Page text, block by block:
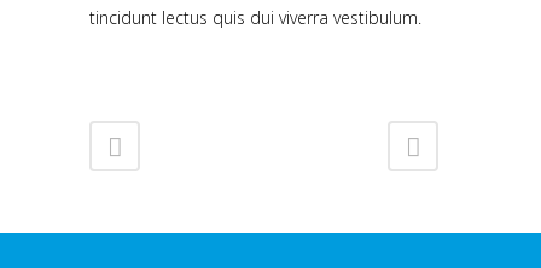
tincidunt lectus quis dui viverra vestibulum.